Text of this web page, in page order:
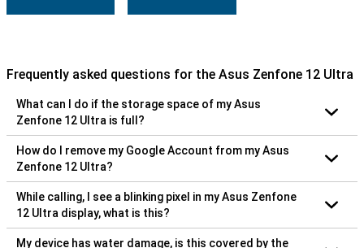
Frequently asked questions for the Asus Zenfone 12 Ultra
What can I do if the storage space of my Asus
Zenfone 12 Ultra is full?
How do I remove my Google Account from my Asus
Zenfone 12 Ultra?
While calling, I see a blinking pixel in my Asus Zenfone
12 Ultra display, what is this?
My device has water damage, is this covered by the